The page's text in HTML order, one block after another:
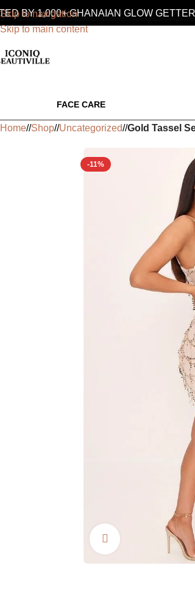
Skip to navigation
Skip to main content
BY 1,000+ GHANAIAN GLOW GETTERS
FACE CARE
Home/ Shop/ Uncategorized/ Gold Tassel
-11%
Click to enlarge